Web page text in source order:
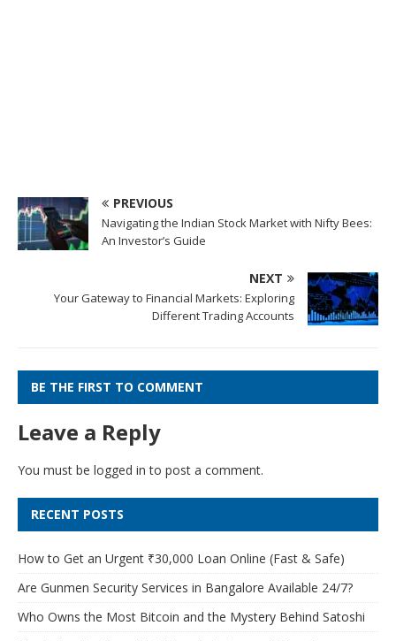
PREVIOUS
Navigating the Indian Stock Market with Nifty Bees:
An Investor’s Guide
NEXT
Your Gateway to Financial Markets: Exploring
Different Trading Accounts
BE THE FIRST TO COMMENT
Leave a Reply
You must be logged in to post a comment.
RECENT POSTS
How to Get an Urgent ₹30,000 Loan Online (Fast & Safe)
Are Gunmen Security Services in Bangalore Available 24/7?
Who Owns the Most Bitcoin and the Mystery Behind Satoshi